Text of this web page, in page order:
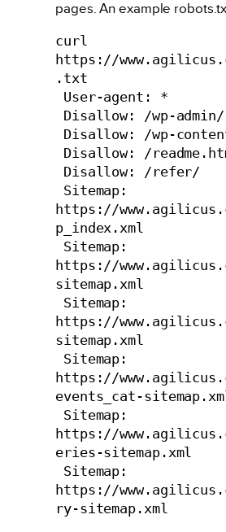
pages. An example
curl
https://
.txt
https://
p_index.xml
https://
sitemap.xml
https://
sitemap.xml
https://
events_cat-
https://
eries-sitemap.xml
https://
ry-sitemap.xml